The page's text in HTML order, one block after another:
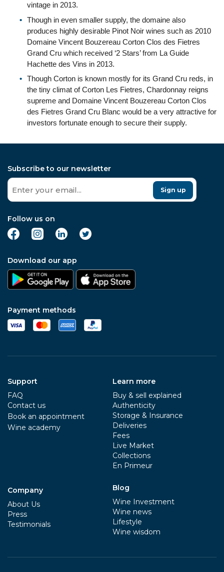
vintage in 2013.
Though in even smaller supply, the domaine also
produces highly desirable Pinot Noir wines such as 2010
Domaine Vincent Bouzereau Corton Clos des Fietres
Grand Cru which received ‘2 Stars’ from La Guide
Hachette des Vins in 2013.
Though Corton is known mostly for its Grand Cru reds, in
the tiny climat of Corton Les Fietres, Chardonnay reigns
supreme and Domaine Vincent Bouzereau Corton Clos
des Fietres Grand Cru Blanc would be a very attractive for
investors fortunate enough to secure their supply.
Subscribe to our newsletter
Sign up
Follow us on
Download our app
Payment methods
Support
FAQ
Contact us
Book an appointment
Wine academy
Company
About Us
Press
Testimonials
Learn more
Buy & sell explained
Authenticity
Storage & Insurance
Deliveries
Fees
Live Market
Collections
En Primeur
Blog
Wine Investment
Wine news
Lifestyle
Wine wisdom